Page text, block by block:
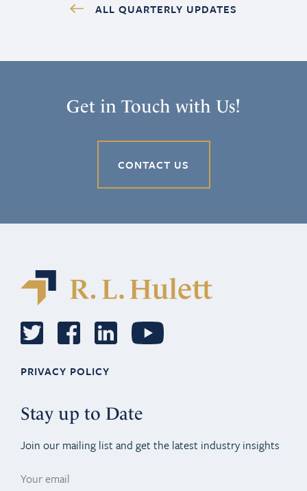
ALL QUARTERLY UPDATES
Get in Touch with Us!
CONTACT US
PRIVACY POLICY
Stay up to Date
Join our mailing list and get the latest industry insights